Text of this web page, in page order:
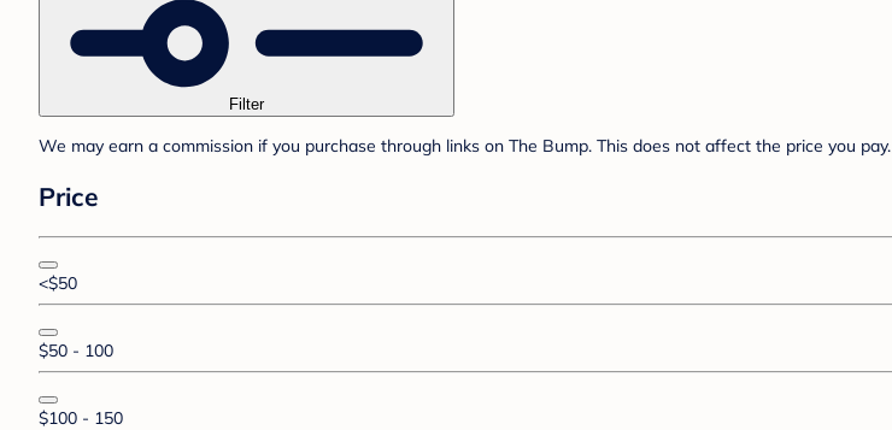
Filter
We may earn a commission if you purchase through links on The Bump. This does not affect the price you pay.
Price
<$50
$50 - 100
$100 - 150